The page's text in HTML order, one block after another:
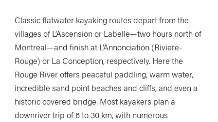
Classic flatwater kayaking routes depart from the
villages of L’Ascension or Labelle—two hours north of
Montreal—and finish at L’Annonciation (Riviere-
Rouge) or La Conception, respectively. Here the
Rouge River offers peaceful paddling, warm water,
incredible sand point beaches and cliffs, and even a
historic covered bridge. Most kayakers plan a
downriver trip of 6 to 30 km, with numerous